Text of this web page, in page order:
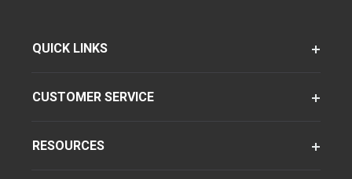
QUICK LINKS
CUSTOMER SERVICE
RESOURCES